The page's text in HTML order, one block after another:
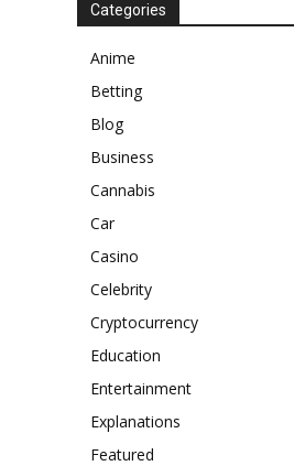
Categories
Anime
Betting
Blog
Business
Cannabis
Car
Casino
Celebrity
Cryptocurrency
Education
Entertainment
Explanations
Featured